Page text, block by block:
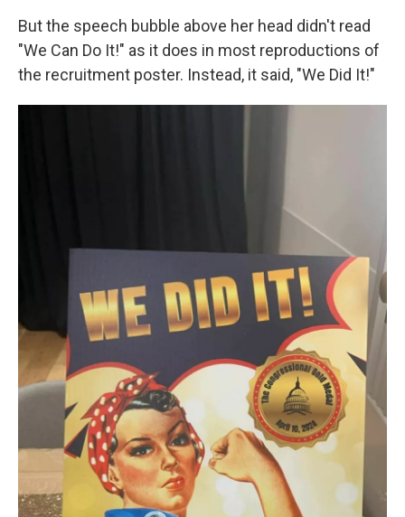
But the speech bubble above her head didn't read
"We Can Do It!" as it does in most reproductions of
the recruitment poster. Instead, it said, "We Did It!"